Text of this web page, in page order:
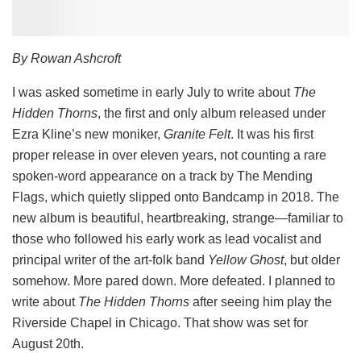
By Rowan Ashcroft
I was asked sometime in early July to write about The
Hidden Thorns, the first and only album released under
Ezra Kline’s new moniker, Granite Felt. It was his first
proper release in over eleven years, not counting a rare
spoken-word appearance on a track by The Mending
Flags, which quietly slipped onto Bandcamp in 2018. The
new album is beautiful, heartbreaking, strange—familiar to
those who followed his early work as lead vocalist and
principal writer of the art-folk band Yellow Ghost, but older
somehow. More pared down. More defeated. I planned to
write about The Hidden Thorns after seeing him play the
Riverside Chapel in Chicago. That show was set for
August 20th.